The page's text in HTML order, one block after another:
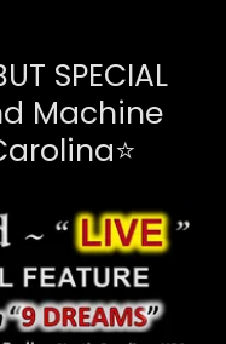
SPECIAL
Machine